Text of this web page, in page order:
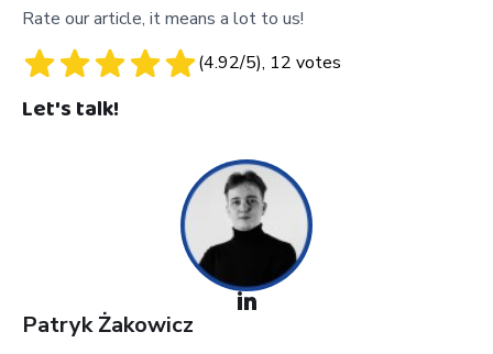
Rate our article, it means a lot to us!
(4.92/5), 12 votes
Let's talk!
Patryk Żakowicz